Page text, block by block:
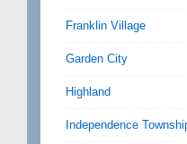
Franklin Village
Garden City
Highland
Independence